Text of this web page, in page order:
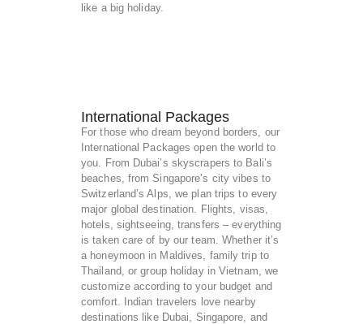
like a big holiday.
International Packages
For those who dream beyond borders, our
International Packages open the world to
you. From Dubai’s skyscrapers to Bali’s
beaches, from Singapore’s city vibes to
Switzerland’s Alps, we plan trips to every
major global destination. Flights, visas,
hotels, sightseeing, transfers – everything
is taken care of by our team. Whether it’s
a honeymoon in Maldives, family trip to
Thailand, or group holiday in Vietnam, we
customize according to your budget and
comfort. Indian travelers love nearby
destinations like Dubai, Singapore, and